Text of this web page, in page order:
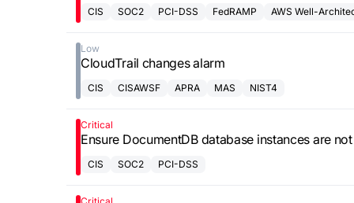
confidently
and
CIS SOC2 PCI-DSS FedRAMP AWS Well-
Low
CloudTrail changes alarm
CIS CISAWSF APRA MAS NIST4
Critical
Ensure DocumentDB database instances are
CIS SOC2 PCI-DSS